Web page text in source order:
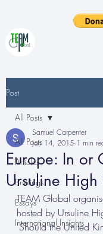
Post
All Posts
Articles
Briefings
Essays
International Insights
All Posts
Europe: In or
Ursuline High
Samuel Carpenter
Jan 14, 2015 1 min
TEAM Global
hosted by Ursuline
'Should the United